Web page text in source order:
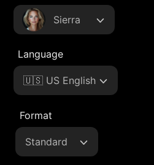
Sierra
Language
🇺🇸 US English
Format
Standard